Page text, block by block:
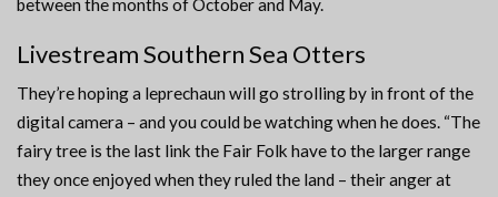
between the months of October and May.
Livestream Southern Sea Otters
They’re hoping a leprechaun will go strolling by in front of the
digital camera – and you could be watching when he does. “The
fairy tree is the last link the Fair Folk have to the larger range
they once enjoyed when they ruled the land – their anger at